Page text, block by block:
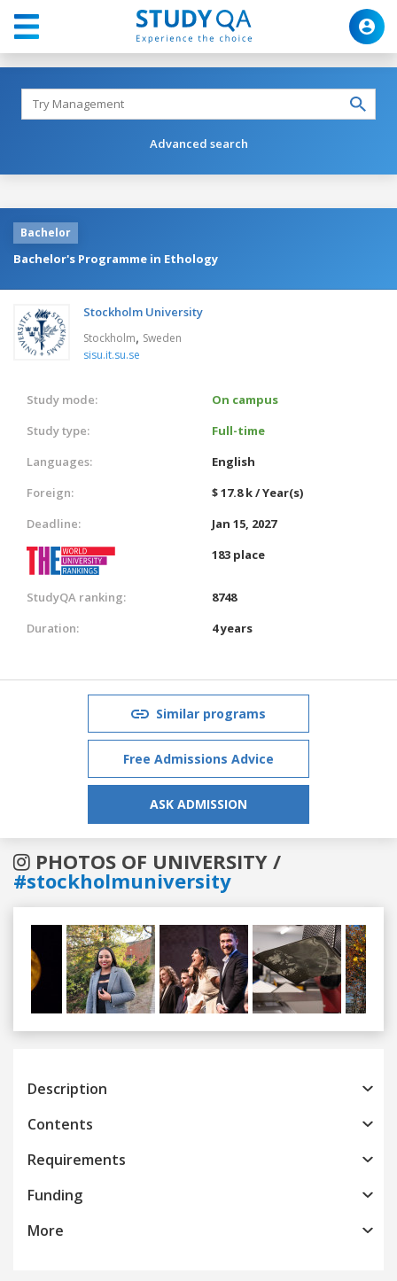
Advanced search
Bachelor
Bachelor's Programme in Ethology
Stockholm University
Stockholm, Sweden
sisu.it.su.se
Study mode:
On campus
Study type:
Full-time
Languages:
English
Foreign:
$ 17.8 k / Year(s)
Deadline:
Jan 15, 2027
183 place
StudyQA ranking:
8748
Duration:
4 years
Similar programs
Free Admissions Advice
ASK ADMISSION
PHOTOS OF UNIVERSITY /
#stockholmuniversity
Previous
Description
Contents
Requirements
Funding
More